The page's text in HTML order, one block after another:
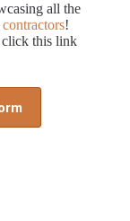
all the
contractors!
click this link